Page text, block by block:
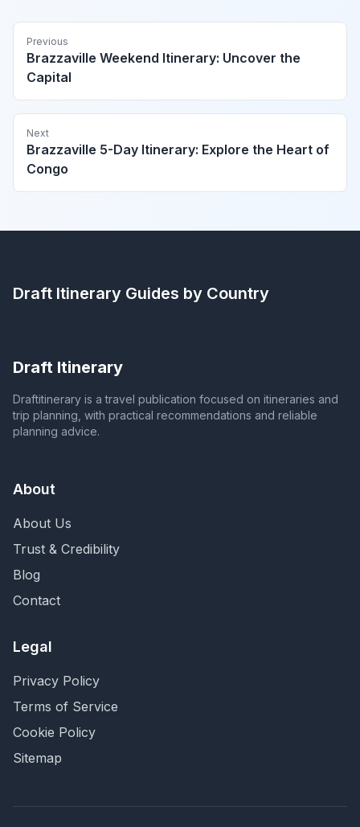
Previous
Brazzaville Weekend Itinerary: Uncover the
Capital
Next
Brazzaville 5-Day Itinerary: Explore the Heart of
Congo
Draft Itinerary Guides by Country
Draft Itinerary
Draftitinerary is a travel publication focused on itineraries and
trip planning, with practical recommendations and reliable
planning advice.
About
About Us
Trust & Credibility
Blog
Contact
Legal
Privacy Policy
Terms of Service
Cookie Policy
Sitemap